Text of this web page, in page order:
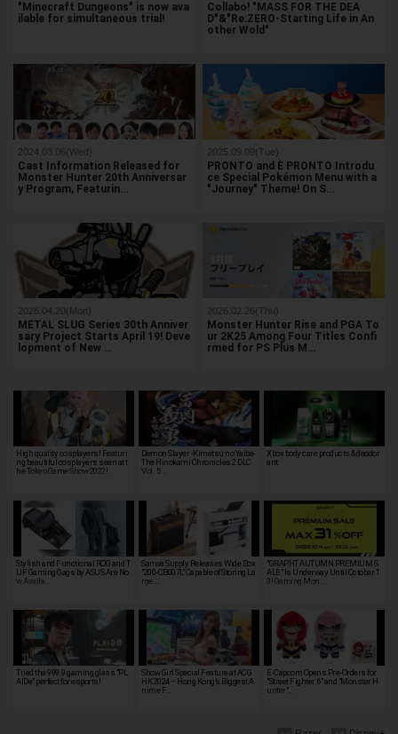
"Minecraft Dungeons" is now ava
ilable for simultaneous trial!
Collabo! "MASS FOR THE DEA
D"&"Re:ZERO-Starting Life in An
other Wold"
2024.03.06(Wed)
Cast Information Released for
Monster Hunter 20th Anniversar
y Program, Featurin…
2025.09.09(Tue)
PRONTO and È PRONTO Introdu
ce Special Pokémon Menu with a
"Journey" Theme! On S…
2026.04.20(Mon)
METAL SLUG Series 30th Anniver
sary Project Starts April 19! Deve
lopment of New …
2026.02.26(Thu)
Monster Hunter Rise and PGA To
ur 2K25 Among Four Titles Confi
rmed for PS Plus M…
High quality cosplayers! Featuri
ng beautiful cosplayers seen at t
he Tokyo Game Show 2022!
Demon Slayer -Kimetsu no Yaiba-
The Hinokami Chronicles 2 DLC
Vol. 5 …
Xbox body care products & deodor
ant
Stylish and Functional ROG and T
UF Gaming Gags by ASUS Are No
w Availa…
Sanwa Supply Releases Wide Box
"200-CB007L" Capable of Storing La
rge …
"GRAPHT AUTUMN PREMIUM S
ALE" Is Underway Until October 1
3! Gaming Mon…
Tried the 999.9 gaming glass "PL
AIDe" perfect for esports!
Show Girl Special Feature at ACG
HK 2024 – Hong Kong’s Biggest A
nime F…
E-Capcom Opens Pre-Orders for
"Street Fighter 6" and "Monster H
unter"…